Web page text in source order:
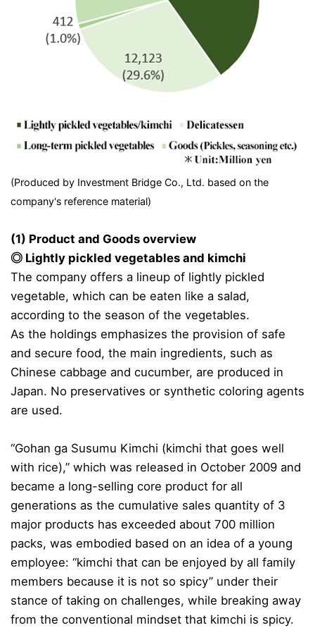
(Produced by Investment Bridge Co., Ltd. based on the
company's reference material)
(1) Product and Goods overview
◎ Lightly pickled vegetables and kimchi
The company offers a lineup of lightly pickled
vegetable, which can be eaten like a salad,
according to the season of the vegetables.
As the holdings emphasizes the provision of safe
and secure food, the main ingredients, such as
Chinese cabbage and cucumber, are produced in
Japan. No preservatives or synthetic coloring agents
are used.
“Gohan ga Susumu Kimchi (kimchi that goes well
with rice),” which was released in October 2009 and
became a long-selling core product for all
generations as the cumulative sales quantity of 3
major products has exceeded about 700 million
packs, was embodied based on an idea of a young
employee: “kimchi that can be enjoyed by all family
members because it is not so spicy” under their
stance of taking on challenges, while breaking away
from the conventional mindset that kimchi is spicy.